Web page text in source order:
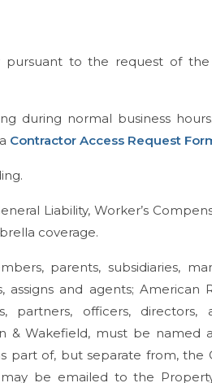
to the request of
during normal business
Contractor Access Request
Liability, Worker’s
coverage.
parents, subsidiaries,
assigns and agents; American
partners, officers, directors,
& Wakefield, must be named
part of, but separate from, the
be emailed to the